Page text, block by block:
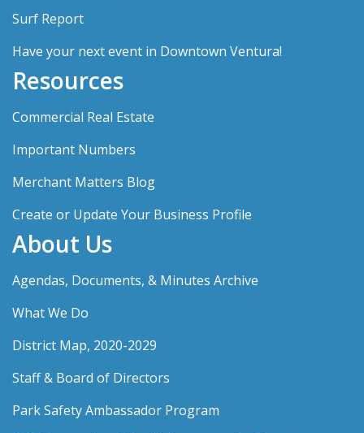
Surf Report
Have your next event in Downtown Ventura!
Resources
Commercial Real Estate
Important Numbers
Merchant Matters Blog
Create or Update Your Business Profile
About Us
Agendas, Documents, & Minutes Archive
What We Do
District Map, 2020-2029
Staff & Board of Directors
Park Safety Ambassador Program